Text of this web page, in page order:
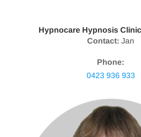
Hypnocare Hypnosis
Contact: Jan
Phone:
0423 936 933